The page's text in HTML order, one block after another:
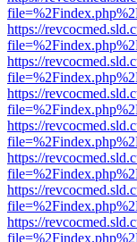
https://
https://
https://
https://
https://
https://
https://